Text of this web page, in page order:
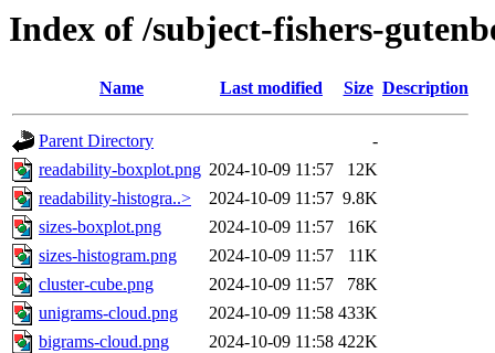
Index of /subject-fishers-
Name Last modified Size Description
Parent Directory
-
readability-boxplot.png 2024-10-09 11:57
12K
readability-histogra..>
2024-10-09 11:57 9.8K
sizes-boxplot.png
2024-10-09 11:57
16K
sizes-histogram.png
2024-10-09 11:57
11K
cluster-cube.png
2024-10-09 11:57
78K
unigrams-cloud.png
2024-10-09 11:58 433K
bigrams-cloud.png
2024-10-09 11:58 422K